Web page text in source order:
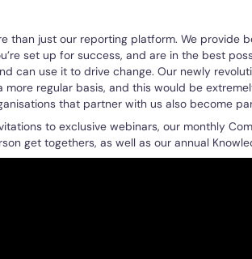
than just our reporting platform. We provide
set up for success, and are in the best
can use it to drive change. Our newly
more regular basis, and this would be
that partner with us also become
to exclusive webinars, our monthly
get togethers, as well as our annual